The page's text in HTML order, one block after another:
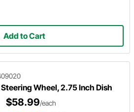
Add to Cart
Wheel, 2.75 Inch Dish
$58.99/each